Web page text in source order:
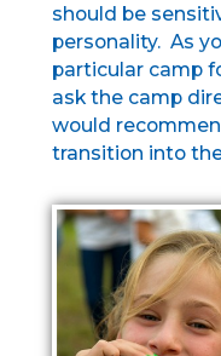
should be
personality. As
particular camp
ask the camp
would
transition into